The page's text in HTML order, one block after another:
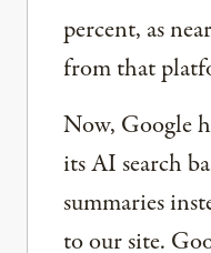
percent, as
from that
Now, Google
its AI search
summaries
to our site.